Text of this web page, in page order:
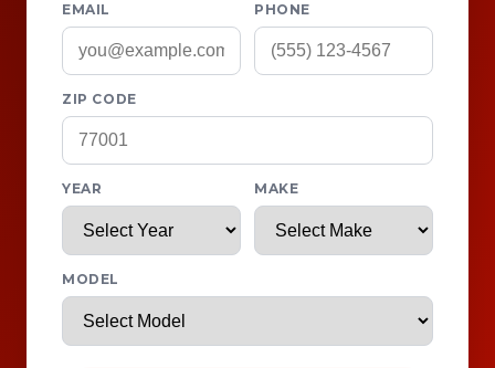
EMAIL PHONE
ZIP CODE
YEAR MAKE
MODEL